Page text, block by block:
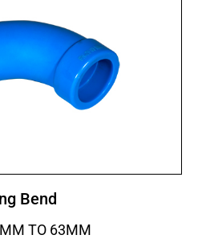
Bend
TO 63MM